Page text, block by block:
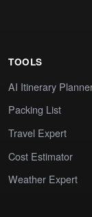
TOOLS
AI Itinerary
Packing List
Travel Expert
Cost Estimator
Weather Expert